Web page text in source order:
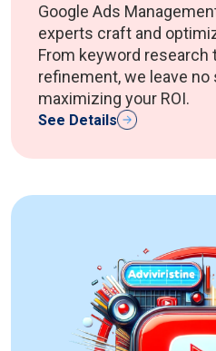
Google Ads
experts craft and
From keyword research
refinement, we leave
maximizing your ROI.
See Details